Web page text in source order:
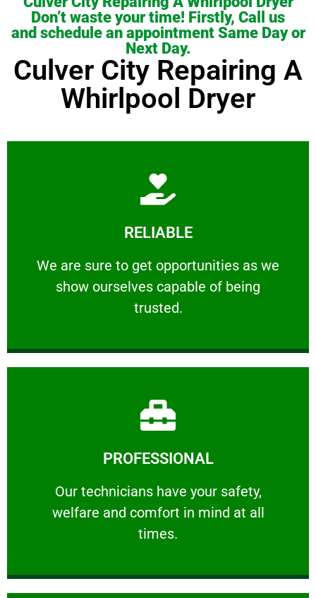
Don’t waste your time! Firstly, Call us
and schedule an appointment Same Day or
Next Day.
Culver City Repairing A
Whirlpool Dryer
RELIABLE
We are sure to get opportunities as we
show ourselves capable of being
trusted.
RELIABLE
We are sure to get opportunities as we show
Learn More
PROFESSIONAL
Our technicians have your safety,
welfare and comfort ​in mind at all
times.
PROFESSIONAL
Our technicians have your safety, welfare
Learn More